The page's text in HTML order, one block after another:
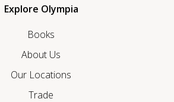
Explore Olympia
Books
About Us
Our Locations
Trade